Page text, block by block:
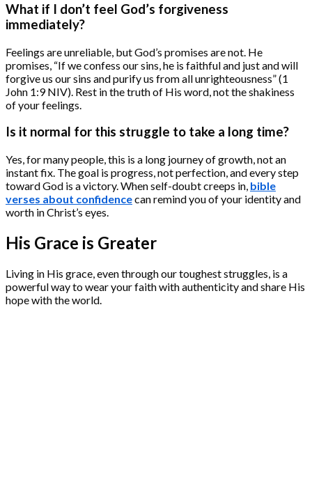
What if I don’t feel God’s forgiveness
immediately?
Feelings are unreliable, but God’s promises are not. He
promises, “If we confess our sins, he is faithful and just and will
forgive us our sins and purify us from all unrighteousness” (1
John 1:9 NIV). Rest in the truth of His word, not the shakiness
of your feelings.
Is it normal for this struggle to take a long time?
Yes, for many people, this is a long journey of growth, not an
instant fix. The goal is progress, not perfection, and every step
toward God is a victory. When self-doubt creeps in, bible
verses about confidencecan remind you of your identity and
worth in Christ’s eyes.
His Grace is Greater
Living in His grace, even through our toughest struggles, is a
powerful way to wear your faith with authenticity and share His
hope with the world.